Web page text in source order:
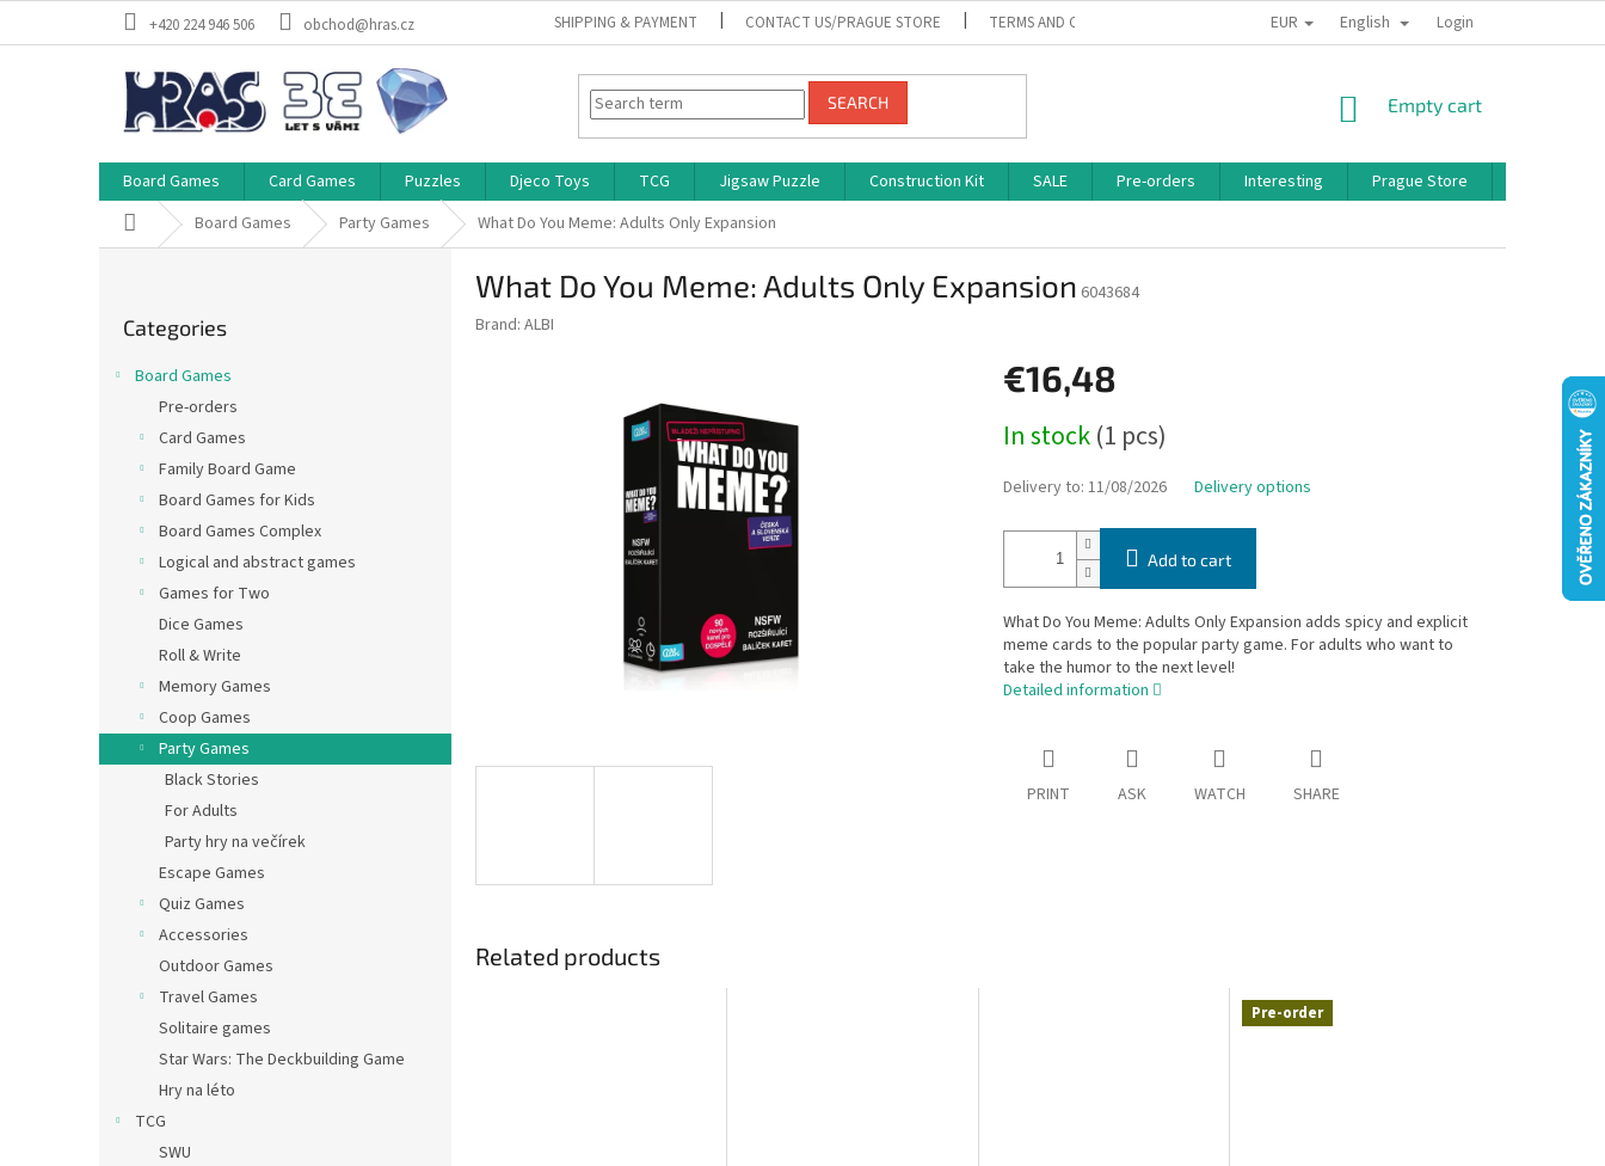
+420 224 946 506 obchod@hras.cz SHIPPING & PAYMENT CONTACT US/PRAGUE STORE TERMS AND CONDITIONS PRIVACY POLICY BONUS PROGRAM
EUR English Login
SEARCH
SHOPPING
Empty cart
Board Games Card Games Puzzles Djeco Toys TCG Jigsaw Puzzle Construction Kit SALE Pre-orders Interesting Prague Store
Home Board Games Party Games What Do You Meme: Adults Only Expansion
categories
Categories
Board Games
Pre-orders
Card Games
Family Board Game
Board Games for Kids
Board Games Complex
Logical and abstract games
Games for Two
Dice Games
Roll & Write
Memory Games
Coop Games
Party Games
Black Stories
For Adults
Party hry na večírek
Escape Games
Quiz Games
Accessories
Outdoor Games
Travel Games
Solitaire games
Star Wars: The Deckbuilding Game
Hry na léto
TCG
SWU
What Do You Meme: Adults Only Expansion 6043684
Brand: ALBI
€16,48
price:
In stock(1 pcs)
Delivery to: 11/08/2026 Delivery options
Add to cart
What Do You Meme: Adults Only Expansion adds spicy and explicit
meme cards to the popular party game. For adults who want to
take the humor to the next level!
Detailed information
PRINT ASK WATCH SHARE
Related products
Pre-order